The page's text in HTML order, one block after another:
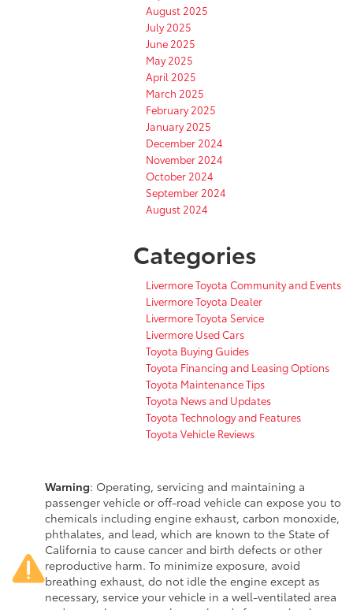
August 2025
July 2025
June 2025
May 2025
April 2025
March 2025
February 2025
January 2025
December 2024
November 2024
October 2024
September 2024
August 2024
Categories
Livermore Toyota Community and Events
Livermore Toyota Dealer
Livermore Toyota Service
Livermore Used Cars
Toyota Buying Guides
Toyota Financing and Leasing Options
Toyota Maintenance Tips
Toyota News and Updates
Toyota Technology and Features
Toyota Vehicle Reviews
Warning: Operating, servicing and maintaining a
passenger vehicle or off-road vehicle can expose you to
chemicals including engine exhaust, carbon monoxide,
phthalates, and lead, which are known to the State of
California to cause cancer and birth defects or other
reproductive harm. To minimize exposure, avoid
breathing exhaust, do not idle the engine except as
necessary, service your vehicle in a well-ventilated area